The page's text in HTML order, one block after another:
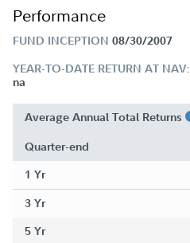
Performance
FUND INCEPTION 08/30/2007
YEAR-TO-DATE RETURN AT NAV:
na
Average Annual Total Returns
Quarter-end
1 Yr
3 Yr
5 Yr